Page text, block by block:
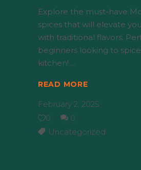
Explore the must-have
spices that will elevate
with traditional flavors.
beginners looking to
kitchen!
READ MORE
February 2, 2025
0
0
Uncategorized